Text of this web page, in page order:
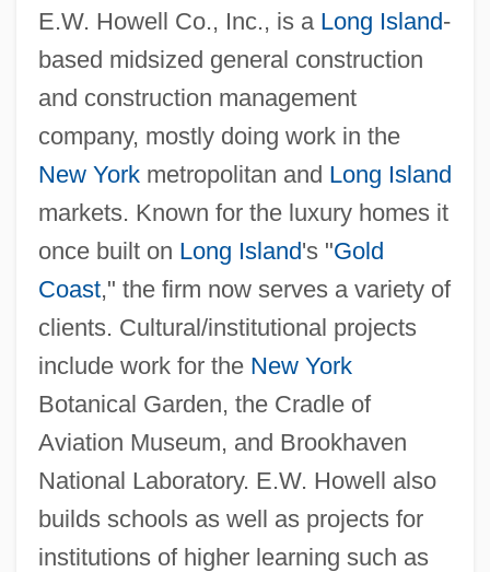
E.W. Howell Co., Inc., is a Long Island-
based midsized general construction
and construction management
company, mostly doing work in the
New Yorkmetropolitan and Long Island
markets. Known for the luxury homes it
once built on Long Island's "Gold
Coast," the firm now serves a variety of
clients. Cultural/institutional projects
include work for the New York
Botanical Garden, the Cradle of
Aviation Museum, and Brookhaven
National Laboratory. E.W. Howell also
builds schools as well as projects for
institutions of higher learning such as